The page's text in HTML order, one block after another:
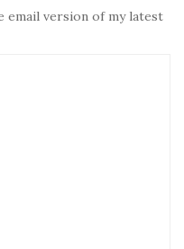
email version of my latest